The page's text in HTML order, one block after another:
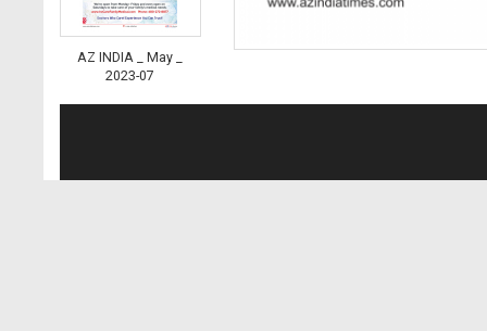
AZ INDIA _ May _
2023-07